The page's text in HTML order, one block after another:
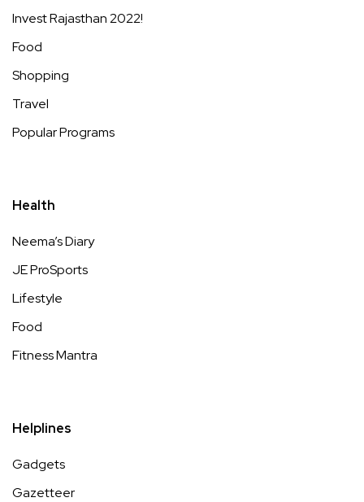
Invest Rajasthan 2022!
Food
Shopping
Travel
Popular Programs
Health
Neema’s Diary
JE ProSports
Lifestyle
Food
Fitness Mantra
Helplines
Gadgets
Gazetteer